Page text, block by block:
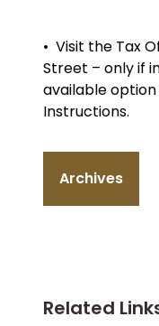
• Visit the Tax
Street – only if
available
Instructions.
Archives
Related